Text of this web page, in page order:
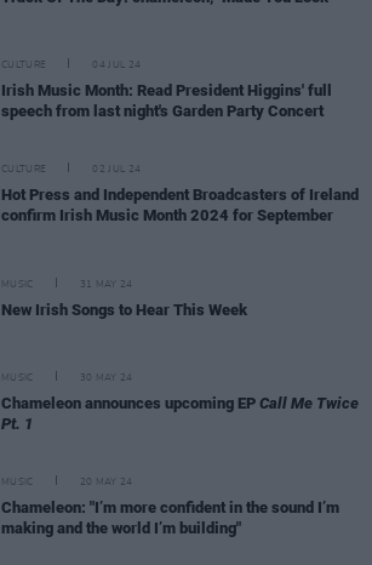
CULTURE 04 JUL 24
Irish Music Month: Read President Higgins' full
speech from last night's Garden Party Concert
CULTURE 02 JUL 24
Hot Press and Independent Broadcasters of Ireland
confirm Irish Music Month 2024 for September
MUSIC 31 MAY 24
New Irish Songs to Hear This Week
MUSIC 30 MAY 24
Chameleon announces upcoming EP Call Me Twice
Pt. 1
MUSIC 20 MAY 24
Chameleon: "I’m more confident in the sound I’m
making and the world I’m building"